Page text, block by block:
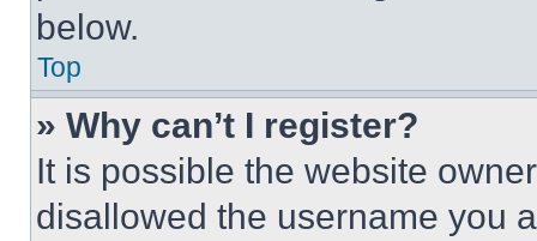
below.
Top
» Why can’t I register?
It is possible the website
disallowed the username you